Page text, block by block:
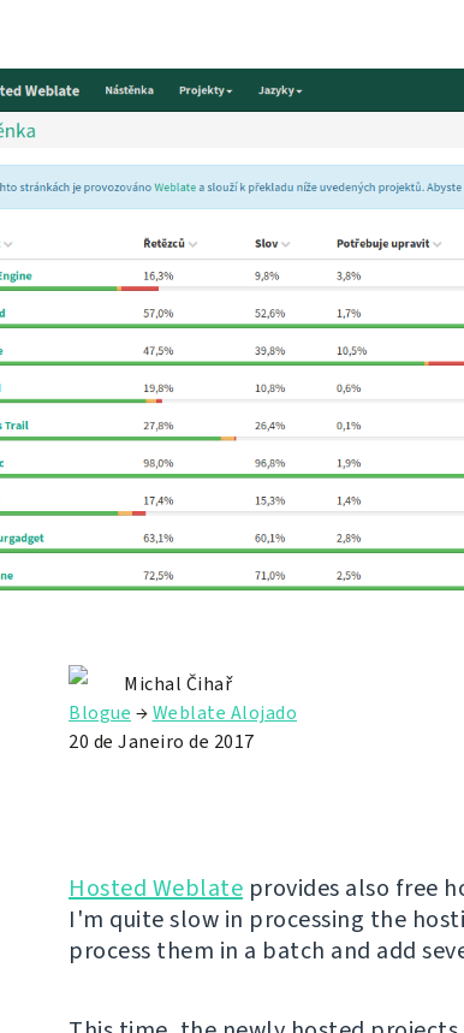
Michal Čihař
Blogue →Weblate Alojado
20 de Janeiro de 2017
Hosted Weblate provides also free
I'm quite slow in processing the
process them in a batch and add